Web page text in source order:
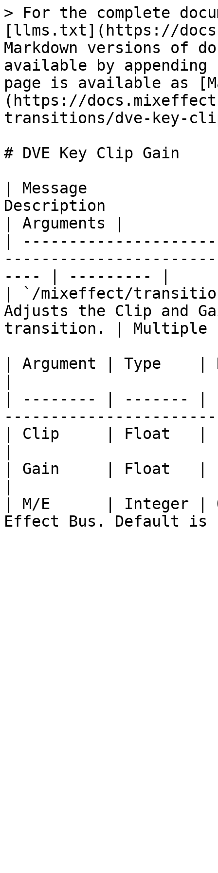
> For the complete
[llms.txt](https://
Markdown versions of
available by
page is available as
(https://
transitions/dve-key-
# DVE Key Clip Gain
| Message
Description
| Arguments |
|
---- | --------- |
| `/mixeffect/
Adjusts the Clip and
transition. |
| Argument | Type    |
| -------- | ------- |
| Clip     | Float   |
| Gain     | Float   |
| M/E      | Integer |